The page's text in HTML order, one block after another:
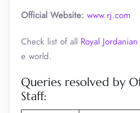
Official Website: www.rj.com
Check list of all Royal
e world.
Queries resolved by
Staff: